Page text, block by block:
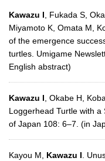
Kawazu I, Fukada S,
Miyamoto K, Omata M,
of the emergence
turtles. Umigame
English abstract)
Kawazu I, Okabe H,
Loggerhead Turtle with a
of Japan 108: 6–7. (in
Kayou M, Kawazu I.